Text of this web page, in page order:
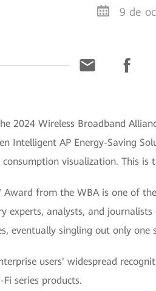
9 de
2024 Wireless Broadband
Intelligent AP Energy-Saving
visualization. This
from the WBA is one of
experts, analysts, and
eventually singling out only
users' widespread
series products.